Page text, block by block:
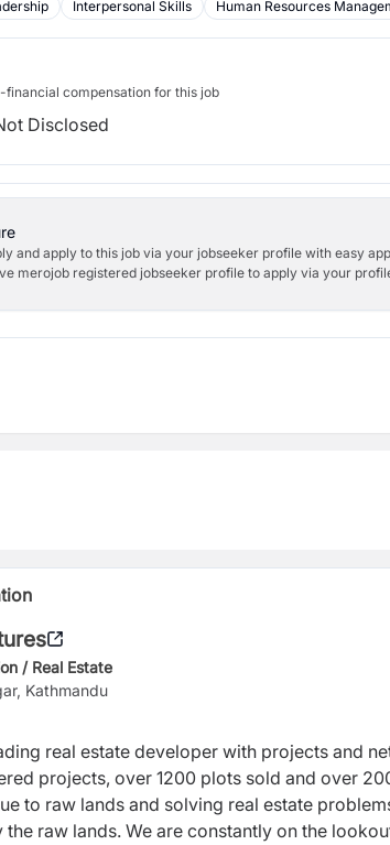
Interpersonal Skills Human Resources
compensation for this job
Disclosed
and apply to this job via your jobseeker profile with easy
merojob registered jobseeker profile to apply via your
/ Real Estate
Kathmandu
real estate developer with projects and
projects, over 1200 plots sold and over
to raw lands and solving real estate
raw lands. We are constantly on the